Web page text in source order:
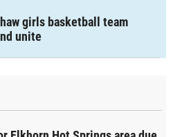
girls basketball team
unite